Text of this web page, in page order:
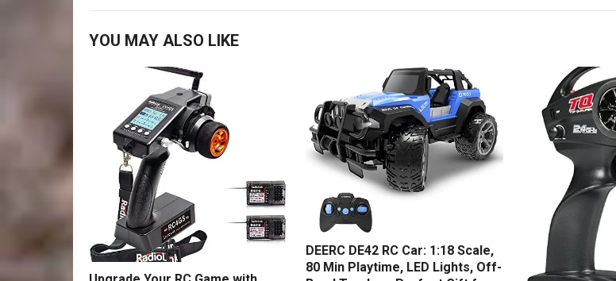
YOU MAY ALSO LIKE
DEERC DE42 RC Car: 1:18 Scale,
80 Min Playtime, LED Lights, Off-